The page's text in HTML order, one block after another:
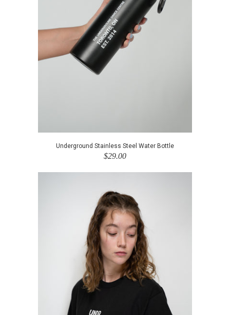
Underground Stainless Steel Water Bottle
$29.00